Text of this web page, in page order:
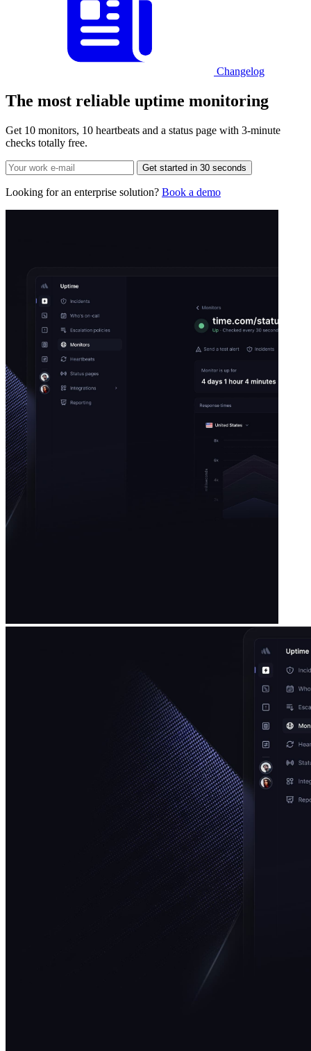
Changelog
The most reliable uptime monitoring
Get 10 monitors, 10 heartbeats and a status page with 3-minute
checks totally free.
Get started in 30 seconds
Looking for an enterprise solution? Book a demo